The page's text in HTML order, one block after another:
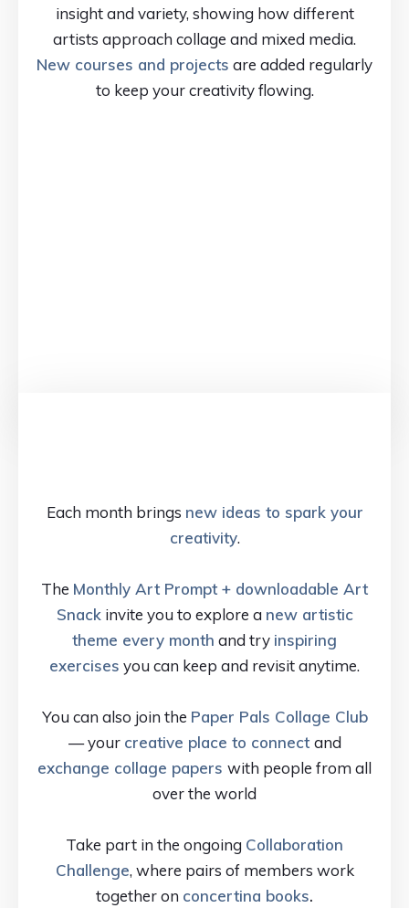
insight and variety, showing how different
artists approach collage and mixed media.
New courses and projects are added regularly
to keep your creativity flowing.
Each month brings new ideas to spark your
creativity.
The Monthly Art Prompt + downloadable Art
Snackinvite you to explore a new artistic
theme every month and try inspiring
exercises you can keep and revisit anytime.
You can also join the Paper Pals Collage Club
— your creative place to connect and
exchange collage papers with people from all
over the world
Take part in the ongoing Collaboration
Challenge, where pairs of members work
together on concertina books.